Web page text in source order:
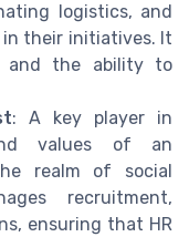
logistics, and
in their initiatives. It
and the ability to
: A key player in
values of an
realm of social
recruitment,
ensuring that HR